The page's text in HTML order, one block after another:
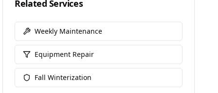
Related Services
Weekly Maintenance
Equipment Repair
Fall Winterization